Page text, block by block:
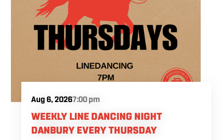
Aug 6, 20267:00 pm
WEEKLY LINE DANCING NIGHT
DANBURY EVERY THURSDAY